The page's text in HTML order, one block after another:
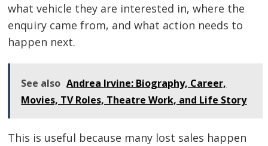
what vehicle they are interested in, where the
enquiry came from, and what action needs to
happen next.
See also Andrea Irvine: Biography, Career,
Movies, TV Roles, Theatre Work, and Life Story
This is useful because many lost sales happen